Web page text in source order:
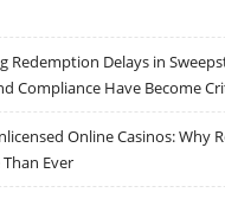
Redemption Delays in
Compliance Have Become
Online Casinos: Why
Ever